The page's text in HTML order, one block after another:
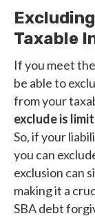
Taxable
If you meet
be able to
from your
exclude is
So, if your
you can
exclusion can
making it a
SBA debt